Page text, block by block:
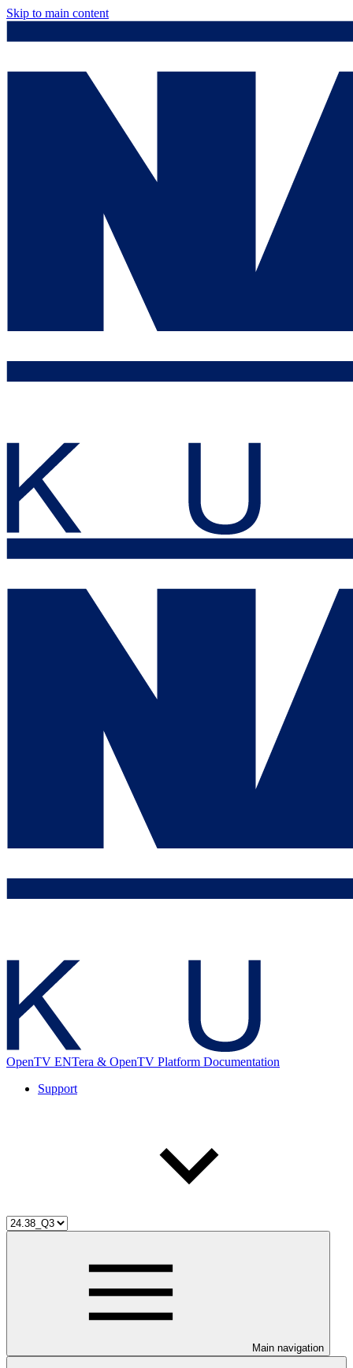
Skip to main content
OpenTV ENTera & OpenTV Platform Documentation
Support
Main navigation